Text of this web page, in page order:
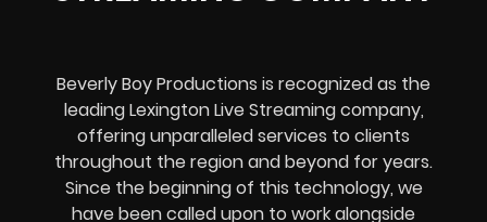
Beverly Boy Productions is recognized as the
leading Lexington Live Streaming company,
offering unparalleled services to clients
throughout the region and beyond for years.
Since the beginning of this technology, we
have been called upon to work alongside